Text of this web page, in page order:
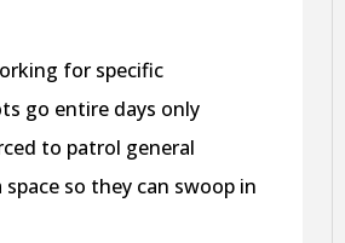
for specific
go entire days only
to patrol general
so they can swoop in